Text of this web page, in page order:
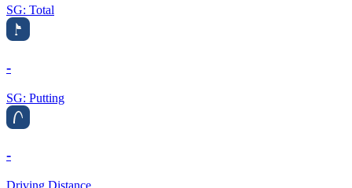
SG: Total
-
SG: Putting
-
Driving Distance